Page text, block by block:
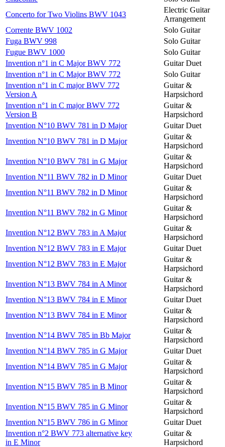
Concerto for Two Violins BWV 1043
Electric Guitar
Arrangement
Corrente BWV 1002
Solo Guitar
Fuga BWV 998
Solo Guitar
Fugue BWV 1000
Solo Guitar
Invention n°1 in C Major BWV 772
Guitar Duet
Invention n°1 in C Major BWV 772
Solo Guitar
Invention n°1 in C major BWV 772
Version A
Guitar &
Harpsichord
Invention n°1 in C major BWV 772
Version B
Guitar &
Harpsichord
Invention N°10 BWV 781 in D Major
Guitar Duet
Invention N°10 BWV 781 in D Major
Guitar &
Harpsichord
Invention N°10 BWV 781 in G Major
Guitar &
Harpsichord
Invention N°11 BWV 782 in D Minor
Guitar Duet
Invention N°11 BWV 782 in D Minor
Guitar &
Harpsichord
Invention N°11 BWV 782 in G Minor
Guitar &
Harpsichord
Invention N°12 BWV 783 in A Major
Guitar &
Harpsichord
Invention N°12 BWV 783 in E Major
Guitar Duet
Invention N°12 BWV 783 in E Major
Guitar &
Harpsichord
Invention N°13 BWV 784 in A Minor
Guitar &
Harpsichord
Invention N°13 BWV 784 in E Minor
Guitar Duet
Invention N°13 BWV 784 in E Minor
Guitar &
Harpsichord
Invention N°14 BWV 785 in Bb Major
Guitar &
Harpsichord
Invention N°14 BWV 785 in G Major
Guitar Duet
Invention N°14 BWV 785 in G Major
Guitar &
Harpsichord
Invention N°15 BWV 785 in B Minor
Guitar &
Harpsichord
Invention N°15 BWV 785 in G Minor
Guitar &
Harpsichord
Invention N°15 BWV 786 in G Minor
Guitar Duet
Invention n°2 BWV 773 alternative key
in E Minor
Guitar &
Harpsichord